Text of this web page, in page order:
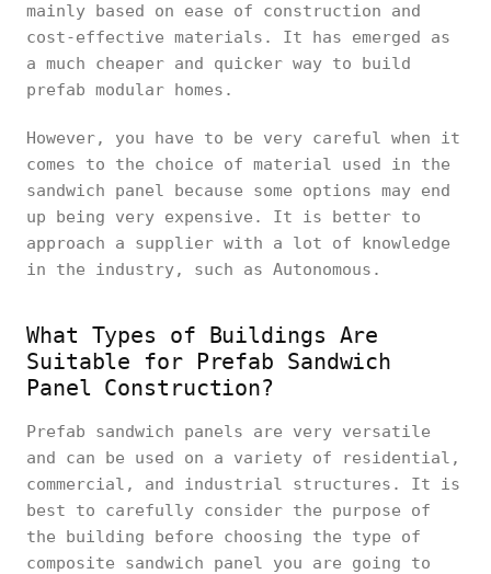
mainly based on ease of construction and
cost-effective materials. It has emerged as
a much cheaper and quicker way to build
prefab modular homes.
However, you have to be very careful when it
comes to the choice of material used in the
sandwich panel because some options may end
up being very expensive. It is better to
approach a supplier with a lot of knowledge
in the industry, such as Autonomous.
What Types of Buildings Are
Suitable for Prefab Sandwich
Panel Construction?
Prefab sandwich panels are very versatile
and can be used on a variety of residential,
commercial, and industrial structures. It is
best to carefully consider the purpose of
the building before choosing the type of
composite sandwich panel you are going to